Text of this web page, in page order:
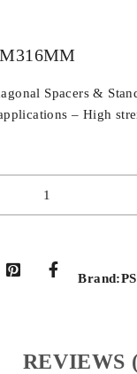
Spacers &
– High
Brand:
REVIEWS